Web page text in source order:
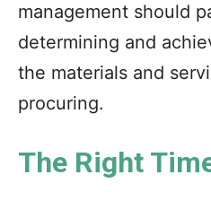
management should
determining and
the materials and
procuring.
The Right